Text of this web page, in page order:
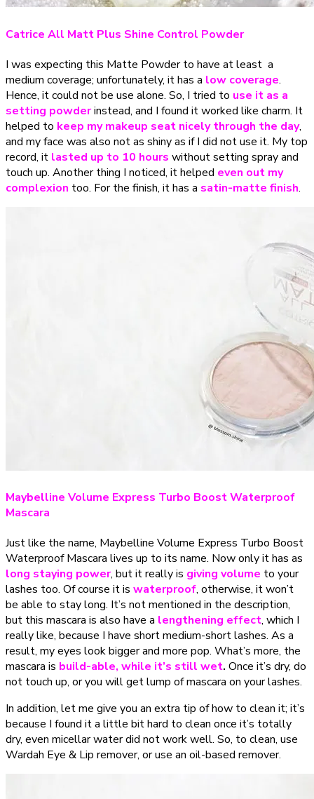
Catrice All Matt Plus Shine Control Powder
I was expecting this Matte Powder to have at least a
medium coverage; unfortunately, it has a low coverage.
Hence, it could not be use alone. So, I tried to use it as a
setting powderinstead, and I found it worked like charm. It
helped to keep my makeup seat nicely through the day,
and my face was also not as shiny as if I did not use it. My top
record, it lasted up to 10 hours without setting spray and
touch up. Another thing I noticed, it helped even out my
complexion too. For the finish, it has a satin-matte finish.
Maybelline Volume Express Turbo Boost Waterproof
Mascara
Just like the name, Maybelline Volume Express Turbo Boost
Waterproof Mascara lives up to its name. Now only it has as
long staying power, but it really is giving volume to your
lashes too. Of course it is waterproof, otherwise, it won’t
be able to stay long. It’s not mentioned in the description,
but this mascara is also have a lengthening effect, which I
really like, because I have short medium-short lashes. As a
result, my eyes look bigger and more pop. What’s more, the
mascara is build-able, while it’s still wet. Once it’s dry, do
not touch up, or you will get lump of mascara on your lashes.
In addition, let me give you an extra tip of how to clean it; it’s
because I found it a little bit hard to clean once it’s totally
dry, even micellar water did not work well. So, to clean, use
Wardah Eye & Lip remover, or use an oil-based remover.